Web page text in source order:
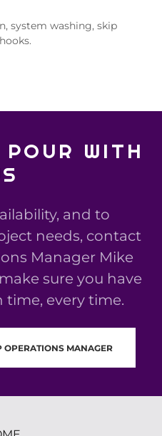
system washing, skip
WITH
and to
needs, contact
Manager Mike
sure you have
every time.
OPERATIONS MANAGER